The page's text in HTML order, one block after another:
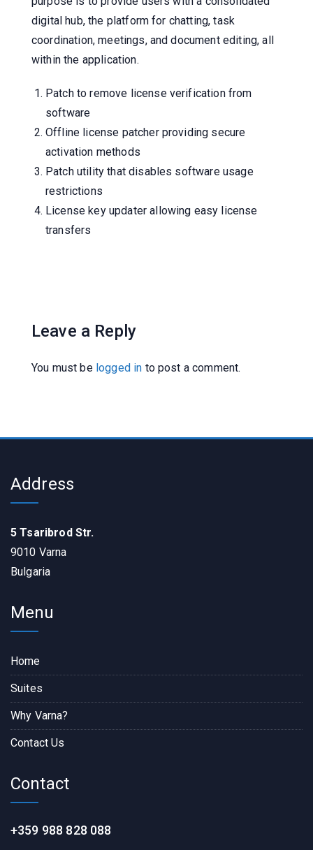
digital hub, the platform for chatting, task
coordination, meetings, and document editing, all
within the application.
Patch to remove license verification from
software
Offline license patcher providing secure
activation methods
Patch utility that disables software usage
restrictions
License key updater allowing easy license
transfers
Leave a Reply
You must be logged in to post a comment.
Address
5 Tsaribrod Str.
9010 Varna
Bulgaria
Menu
Home
Suites
Why Varna?
Contact Us
Contact
+359 988 828 088